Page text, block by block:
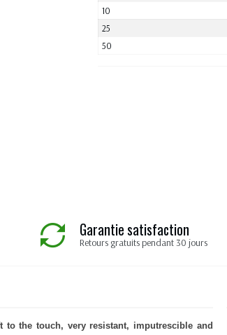
10
25
50
Garantie satisfaction
Retours gratuits pendant 30 jours
to the touch, very resistant, imputrescible and